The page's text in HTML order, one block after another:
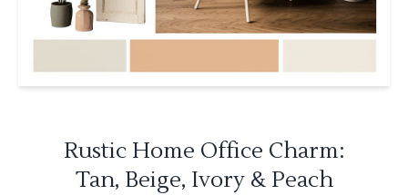
Rustic Home Office Charm:
Tan, Beige, Ivory & Peach